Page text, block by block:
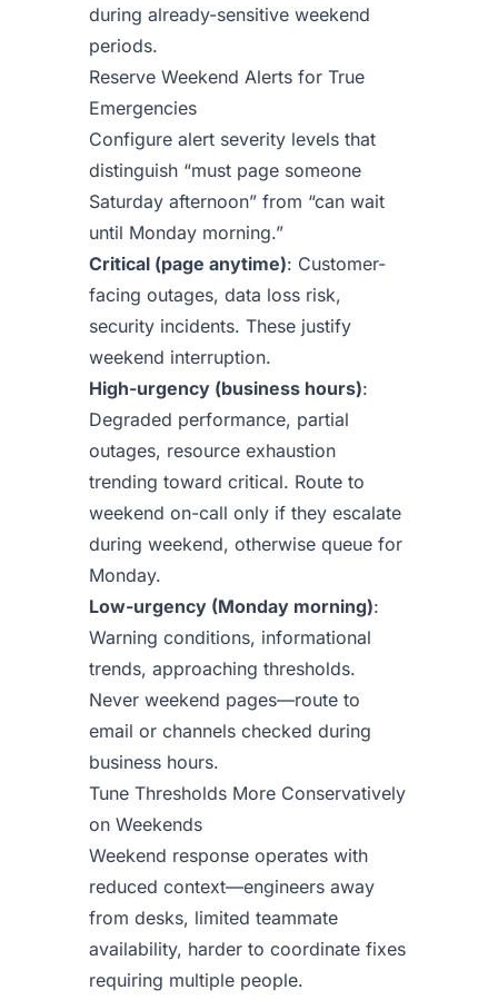
during already-sensitive weekend
periods.
Reserve Weekend Alerts for True
Emergencies
Configure alert severity levels that
distinguish “must page someone
Saturday afternoon” from “can wait
until Monday morning.”
Critical (page anytime): Customer-
facing outages, data loss risk,
security incidents. These justify
weekend interruption.
High-urgency (business hours):
Degraded performance, partial
outages, resource exhaustion
trending toward critical. Route to
weekend on-call only if they escalate
during weekend, otherwise queue for
Monday.
Low-urgency (Monday morning):
Warning conditions, informational
trends, approaching thresholds.
Never weekend pages—route to
email or channels checked during
business hours.
Tune Thresholds More Conservatively
on Weekends
Weekend response operates with
reduced context—engineers away
from desks, limited teammate
availability, harder to coordinate fixes
requiring multiple people.